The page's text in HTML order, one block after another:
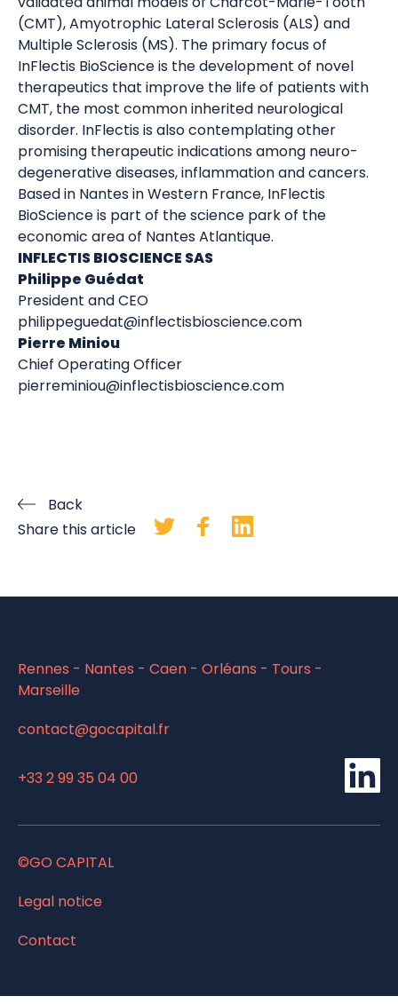
(CMT), Amyotrophic Lateral Sclerosis (ALS) and
Multiple Sclerosis (MS). The primary focus of
InFlectis BioScience is the development of novel
therapeutics that improve the life of patients with
CMT, the most common inherited neurological
disorder. InFlectis is also contemplating other
promising therapeutic indications among neuro-
degenerative diseases, inflammation and cancers.
Based in Nantes in Western France, InFlectis
BioScience is part of the science park of the
economic area of Nantes Atlantique.
INFLECTIS BIOSCIENCE SAS
Philippe Guédat
President and CEO
philippeguedat@inflectisbioscience.com
Pierre Miniou
Chief Operating Officer
pierreminiou@inflectisbioscience.com
Back
Share this article
Rennes - Nantes - Caen - Orléans - Tours -
Marseille
contact@gocapital.fr
+33 2 99 35 04 00
©GO CAPITAL
Legal notice
Contact